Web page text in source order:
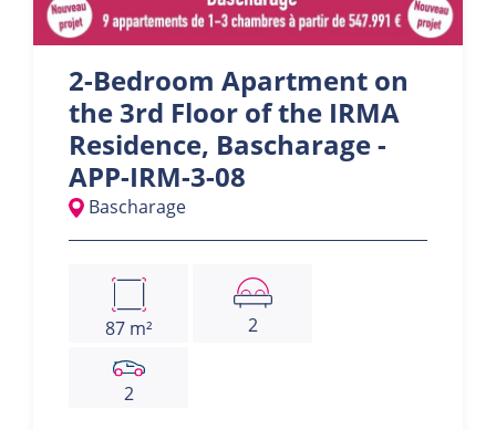
2-Bedroom Apartment on
the 3rd Floor of the IRMA
Residence, Bascharage -
APP-IRM-3-08
Bascharage
87 m² 2
2